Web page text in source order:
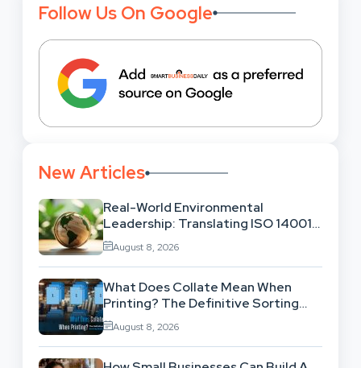
Follow Us On Google
New Articles
Real-World Environmental
Leadership: Translating ISO 14001
Theory Into Operational Practice
August 8, 2026
What Does Collate Mean When
Printing? The Definitive Sorting
And Layout Guide
August 8, 2026